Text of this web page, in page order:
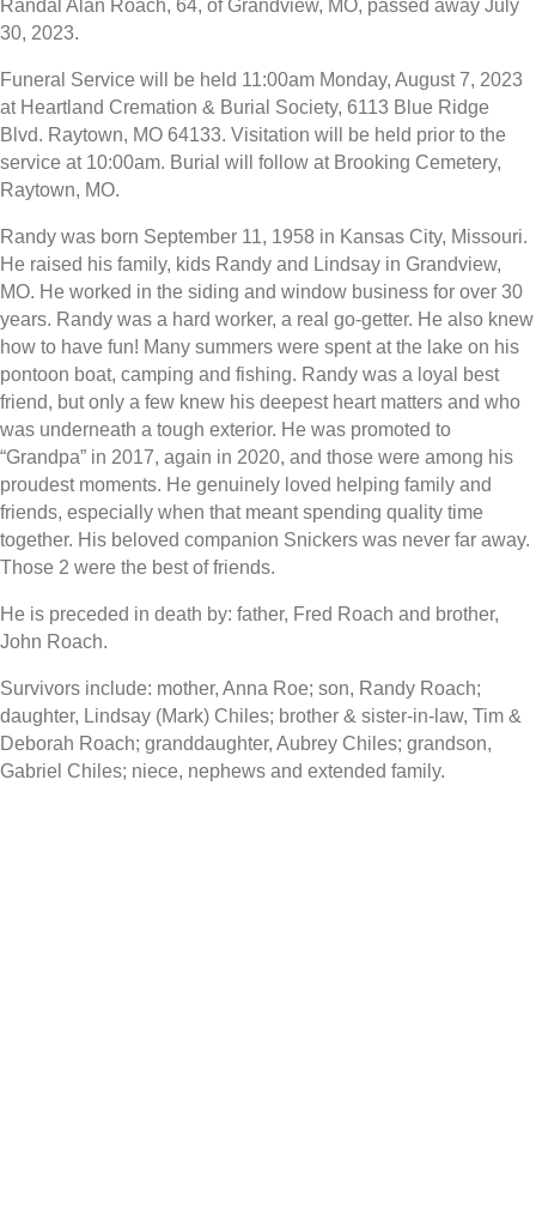
Randal Alan Roach, 64, of Grandview, MO, passed away July
30, 2023.
Funeral Service will be held 11:00am Monday, August 7, 2023
at Heartland Cremation & Burial Society, 6113 Blue Ridge
Blvd. Raytown, MO 64133. Visitation will be held prior to the
service at 10:00am. Burial will follow at Brooking Cemetery,
Raytown, MO.
Randy was born September 11, 1958 in Kansas City, Missouri.
He raised his family, kids Randy and Lindsay in Grandview,
MO. He worked in the siding and window business for over 30
years. Randy was a hard worker, a real go-getter. He also knew
how to have fun! Many summers were spent at the lake on his
pontoon boat, camping and fishing. Randy was a loyal best
friend, but only a few knew his deepest heart matters and who
was underneath a tough exterior. He was promoted to
“Grandpa” in 2017, again in 2020, and those were among his
proudest moments. He genuinely loved helping family and
friends, especially when that meant spending quality time
together. His beloved companion Snickers was never far away.
Those 2 were the best of friends.
He is preceded in death by: father, Fred Roach and brother,
John Roach.
Survivors include: mother, Anna Roe; son, Randy Roach;
daughter, Lindsay (Mark) Chiles; brother & sister-in-law, Tim &
Deborah Roach; granddaughter, Aubrey Chiles; grandson,
Gabriel Chiles; niece, nephews and extended family.